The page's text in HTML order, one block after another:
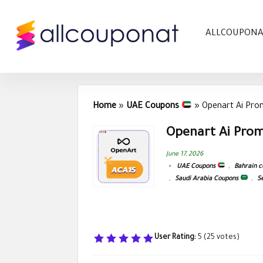
Home » UAE Coupons »Openart Ai
Openart Ai
June 17, 2026
UAE Coupons
,
Bahrain
,
Saudi Arabia Coupons ,
User Rating: 5 (25 votes)